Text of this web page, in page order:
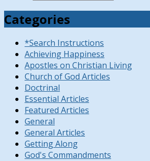
Categories
*Search Instructions
Achieving Happiness
Apostles on Christian Living
Church of God Articles
Doctrinal
Essential Articles
Featured Articles
General
General Articles
Getting Along
God's Commandments